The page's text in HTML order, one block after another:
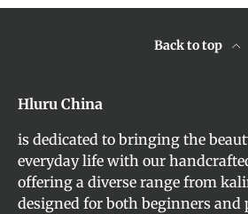
Back to top
Hluru China
is dedicated to bringing the
everyday life with our
offering a diverse range from
designed for both beginners and